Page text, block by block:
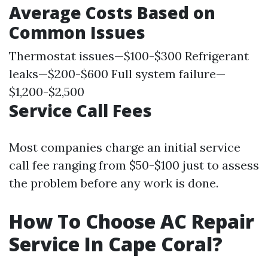
Average Costs Based on
Common Issues
Thermostat issues—$100-$300 Refrigerant
leaks—$200-$600 Full system failure—
$1,200-$2,500
Service Call Fees
Most companies charge an initial service
call fee ranging from $50-$100 just to assess
the problem before any work is done.
How To Choose AC Repair
Service In Cape Coral?